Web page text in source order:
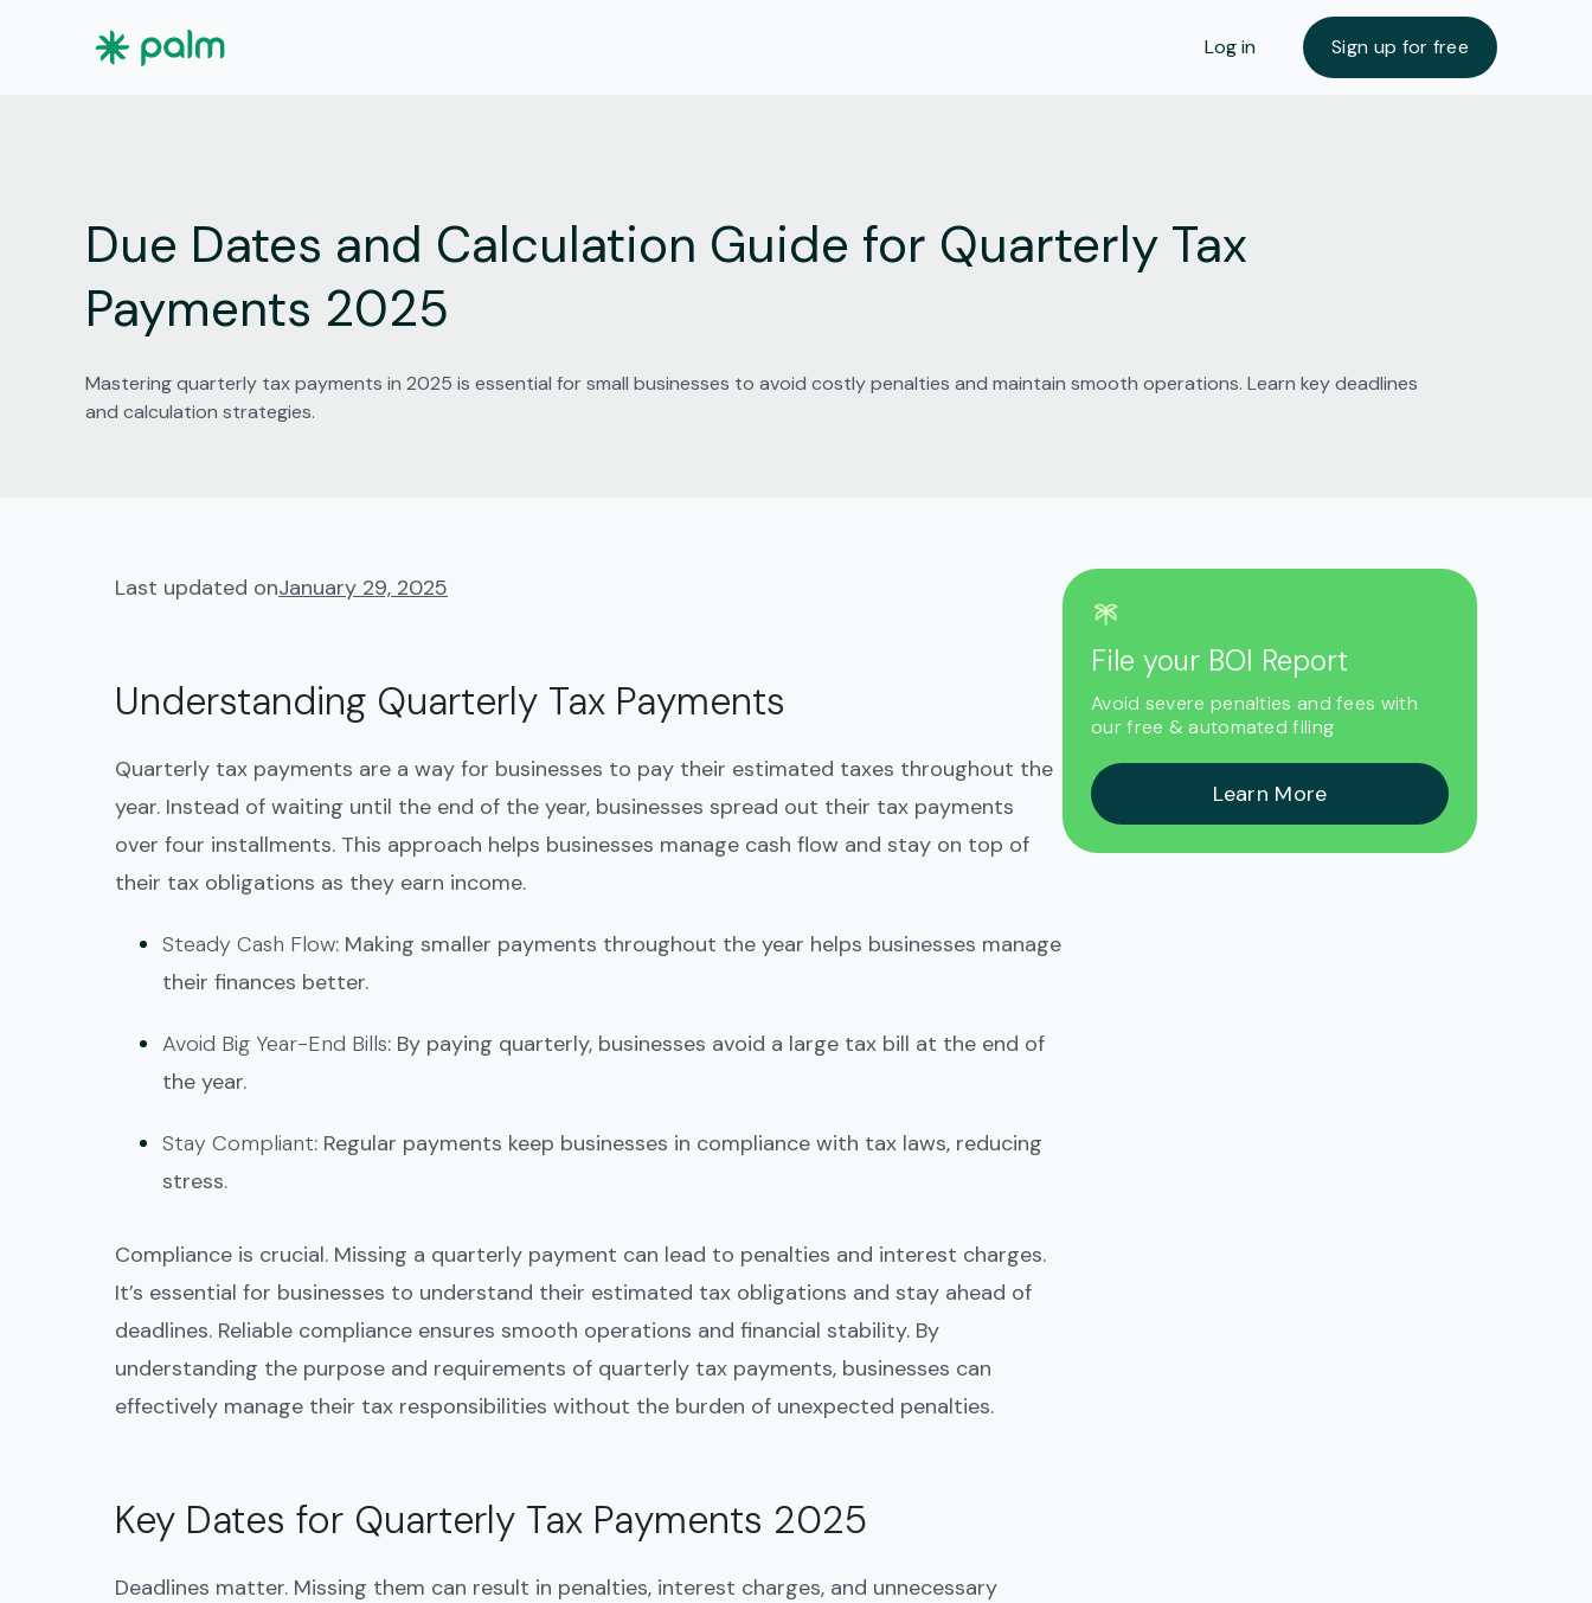
Log in Sign up for free
Due Dates and Calculation Guide for Quarterly Tax
Payments 2025
Mastering quarterly tax payments in 2025 is essential for small businesses to avoid costly penalties and maintain smooth operations. Learn key deadlines
and calculation strategies.
Last updated onJanuary 29, 2025
Understanding Quarterly Tax Payments
Quarterly tax payments are a way for businesses to pay their estimated taxes throughout the
year. Instead of waiting until the end of the year, businesses spread out their tax payments
over four installments. This approach helps businesses manage cash flow and stay on top of
their tax obligations as they earn income.
Steady Cash Flow: Making smaller payments throughout the year helps businesses manage
their finances better.
Avoid Big Year-End Bills: By paying quarterly, businesses avoid a large tax bill at the end of
the year.
Stay Compliant: Regular payments keep businesses in compliance with tax laws, reducing
stress.
Compliance is crucial. Missing a quarterly payment can lead to penalties and interest charges.
It’s essential for businesses to understand their estimated tax obligations and stay ahead of
deadlines. Reliable compliance ensures smooth operations and financial stability. By
understanding the purpose and requirements of quarterly tax payments, businesses can
effectively manage their tax responsibilities without the burden of unexpected penalties.
Key Dates for Quarterly Tax Payments 2025
Deadlines matter. Missing them can result in penalties, interest charges, and unnecessary
File your BOI Report
Avoid severe penalties and fees with
our free & automated filing
Learn More